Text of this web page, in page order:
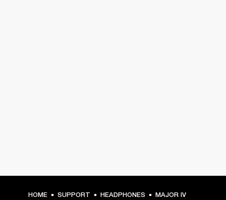
HOME SUPPORT HEADPHONES MAJOR IV